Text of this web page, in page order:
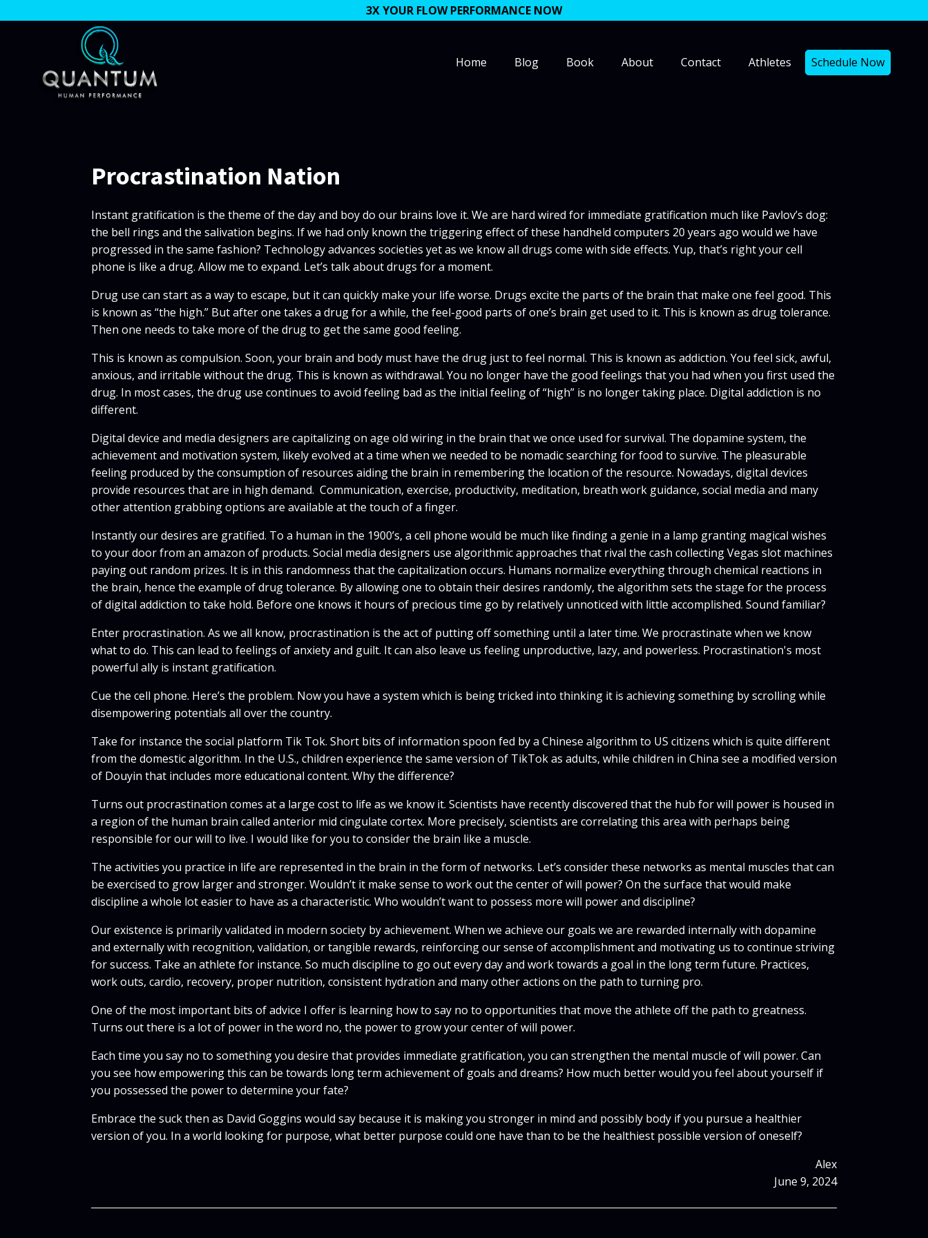
3X YOUR FLOW PERFORMANCE NOW
Home Blog Book About Contact Athletes Schedule Now
Procrastination Nation
Instant gratification is the theme of the day and boy do our brains love it. We are hard wired for immediate gratification much like Pavlov’s dog:
the bell rings and the salivation begins. If we had only known the triggering effect of these handheld computers 20 years ago would we have
progressed in the same fashion? Technology advances societies yet as we know all drugs come with side effects. Yup, that’s right your cell
phone is like a drug. Allow me to expand. Let’s talk about drugs for a moment.
Drug use can start as a way to escape, but it can quickly make your life worse. Drugs excite the parts of the brain that make one feel good. This
is known as “the high.” But after one takes a drug for a while, the feel-good parts of one’s brain get used to it. This is known as drug tolerance.
Then one needs to take more of the drug to get the same good feeling.
This is known as compulsion. Soon, your brain and body must have the drug just to feel normal. This is known as addiction. You feel sick, awful,
anxious, and irritable without the drug. This is known as withdrawal. You no longer have the good feelings that you had when you first used the
drug. In most cases, the drug use continues to avoid feeling bad as the initial feeling of “high” is no longer taking place. Digital addiction is no
different.
Digital device and media designers are capitalizing on age old wiring in the brain that we once used for survival. The dopamine system, the
achievement and motivation system, likely evolved at a time when we needed to be nomadic searching for food to survive. The pleasurable
feeling produced by the consumption of resources aiding the brain in remembering the location of the resource. Nowadays, digital devices
provide resources that are in high demand. Communication, exercise, productivity, meditation, breath work guidance, social media and many
other attention grabbing options are available at the touch of a finger.
Instantly our desires are gratified. To a human in the 1900’s, a cell phone would be much like finding a genie in a lamp granting magical wishes
to your door from an amazon of products. Social media designers use algorithmic approaches that rival the cash collecting Vegas slot machines
paying out random prizes. It is in this randomness that the capitalization occurs. Humans normalize everything through chemical reactions in
the brain, hence the example of drug tolerance. By allowing one to obtain their desires randomly, the algorithm sets the stage for the process
of digital addiction to take hold. Before one knows it hours of precious time go by relatively unnoticed with little accomplished. Sound familiar?
Enter procrastination. As we all know, procrastination is the act of putting off something until a later time. We procrastinate when we know
what to do. This can lead to feelings of anxiety and guilt. It can also leave us feeling unproductive, lazy, and powerless. Procrastination's most
powerful ally is instant gratification.
Cue the cell phone. Here’s the problem. Now you have a system which is being tricked into thinking it is achieving something by scrolling while
disempowering potentials all over the country.
Take for instance the social platform Tik Tok. Short bits of information spoon fed by a Chinese algorithm to US citizens which is quite different
from the domestic algorithm. In the U.S., children experience the same version of TikTok as adults, while children in China see a modified version
of Douyin that includes more educational content. Why the difference?
Turns out procrastination comes at a large cost to life as we know it. Scientists have recently discovered that the hub for will power is housed in
a region of the human brain called anterior mid cingulate cortex. More precisely, scientists are correlating this area with perhaps being
responsible for our will to live. I would like for you to consider the brain like a muscle.
The activities you practice in life are represented in the brain in the form of networks. Let’s consider these networks as mental muscles that can
be exercised to grow larger and stronger. Wouldn’t it make sense to work out the center of will power? On the surface that would make
discipline a whole lot easier to have as a characteristic. Who wouldn’t want to possess more will power and discipline?
Our existence is primarily validated in modern society by achievement. When we achieve our goals we are rewarded internally with dopamine
and externally with recognition, validation, or tangible rewards, reinforcing our sense of accomplishment and motivating us to continue striving
for success. Take an athlete for instance. So much discipline to go out every day and work towards a goal in the long term future. Practices,
work outs, cardio, recovery, proper nutrition, consistent hydration and many other actions on the path to turning pro.
One of the most important bits of advice I offer is learning how to say no to opportunities that move the athlete off the path to greatness.
Turns out there is a lot of power in the word no, the power to grow your center of will power.
Each time you say no to something you desire that provides immediate gratification, you can strengthen the mental muscle of will power. Can
you see how empowering this can be towards long term achievement of goals and dreams? How much better would you feel about yourself if
you possessed the power to determine your fate?
Embrace the suck then as David Goggins would say because it is making you stronger in mind and possibly body if you pursue a healthier
version of you. In a world looking for purpose, what better purpose could one have than to be the healthiest possible version of oneself?
Alex
June 9, 2024